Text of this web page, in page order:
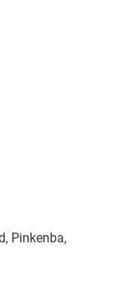
Pinkenba,